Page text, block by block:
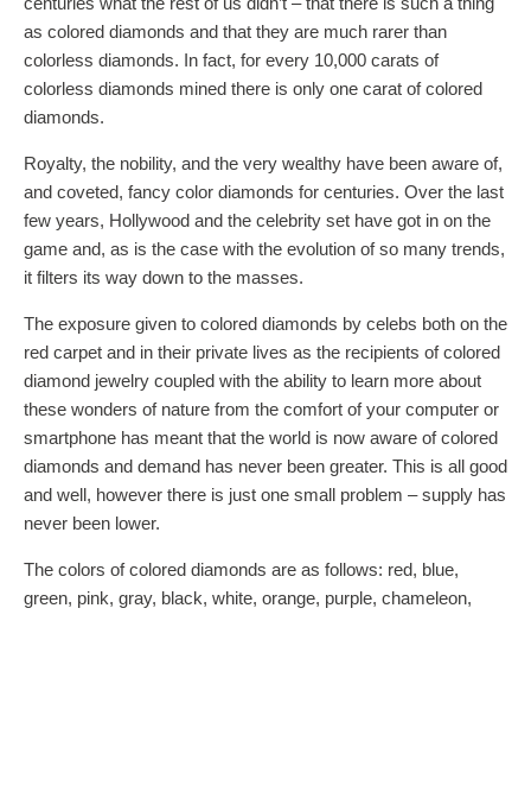
as colored diamonds and that they are much rarer than
colorless diamonds. In fact, for every 10,000 carats of
colorless diamonds mined there is only one carat of colored
diamonds.
Royalty, the nobility, and the very wealthy have been aware of,
and coveted, fancy color diamonds for centuries. Over the last
few years, Hollywood and the celebrity set have got in on the
game and, as is the case with the evolution of so many trends,
it filters its way down to the masses.
The exposure given to colored diamonds by celebs both on the
red carpet and in their private lives as the recipients of colored
diamond jewelry coupled with the ability to learn more about
these wonders of nature from the comfort of your computer or
smartphone has meant that the world is now aware of colored
diamonds and demand has never been greater. This is all good
and well, however there is just one small problem – supply has
never been lower.
The colors of colored diamonds are as follows: red, blue,
green, pink, gray, black, white, orange, purple, chameleon,